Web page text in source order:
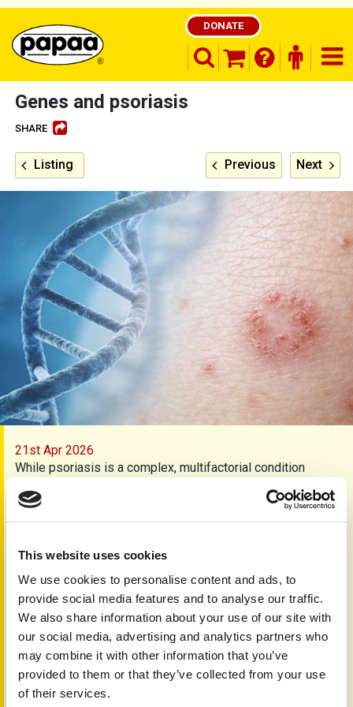
This website uses cookies
We use cookies to personalise content and ads, to
provide social media features and to analyse our traffic.
We also share information about your use of our site with
our social media, advertising and analytics partners who
may combine it with other information that you’ve
provided to them or that they’ve collected from your use
of their services.
finder
DONATE
shopping basket
search opener
Be part of the solution and make a
Genes and psoriasis
SHARE
Listing Previous Next
21st Apr 2026
While psoriasis is a complex, multifactorial condition
suggests that an individual’s genetic makeup is a key
factor in determining the severity of the disease and how
a great deal about the causes of the disease and which
treatments. It is a holy grail of psoriasis – or any disease
for that matter – to offer a treatment which is individually
tailored to take into account specific genetic markers.
Now a major collaboration between scientists from
Newcastle Hospitals, Newcastle University and Queen
Mary University of London has provided a detailed genetic
analysis of clinical and biological data from a group of 46